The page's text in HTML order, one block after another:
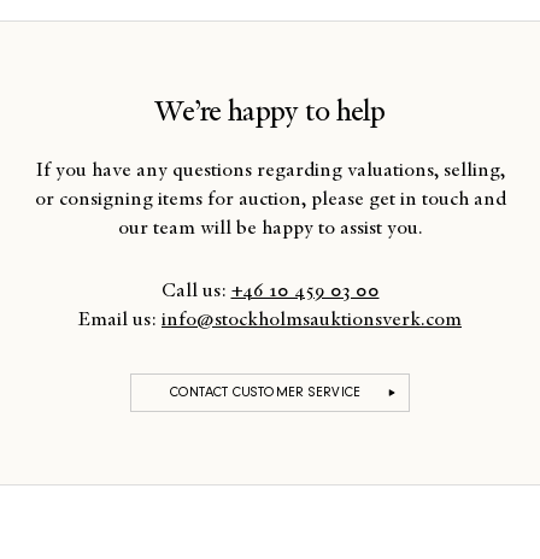
We’re happy to help
If you have any questions regarding valuations, selling,
or consigning items for auction, please get in touch and
our team will be happy to assist you.
Call us: +46 10 459 03 00
Email us: info@stockholmsauktionsverk.com
CONTACT CUSTOMER SERVICE